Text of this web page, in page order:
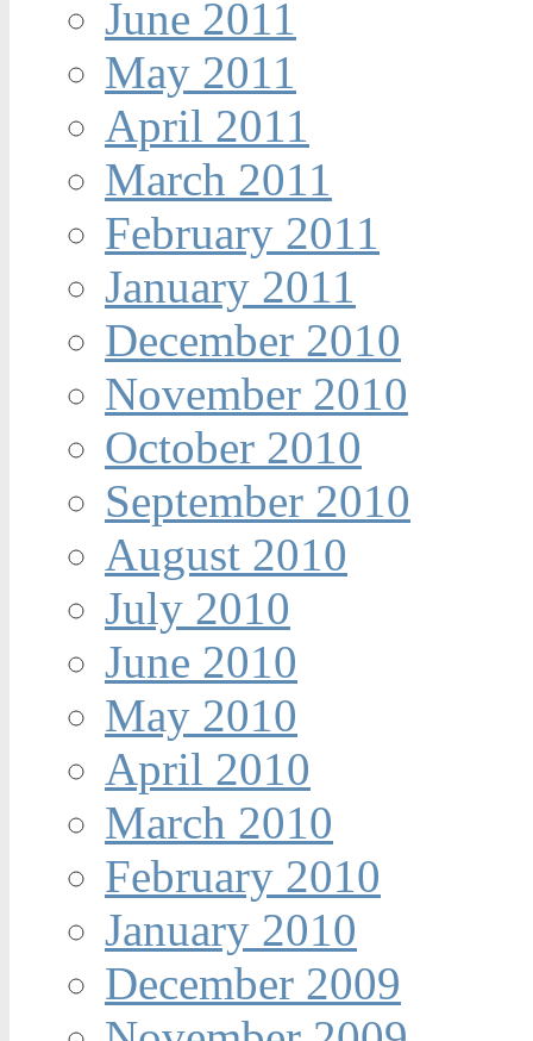
June 2011
May 2011
April 2011
March 2011
February 2011
January 2011
December 2010
November 2010
October 2010
September 2010
August 2010
July 2010
June 2010
May 2010
April 2010
March 2010
February 2010
January 2010
December 2009